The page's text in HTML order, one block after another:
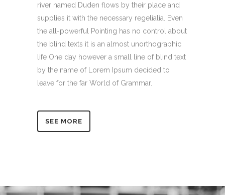
river named Duden flows by their place and
supplies it with the necessary regelialia. Even
the all-powerful Pointing has no control about
the blind texts it is an almost unorthographic
life One day however a small line of blind text
by the name of Lorem Ipsum decided to
leave for the far World of Grammar.
SEE MORE